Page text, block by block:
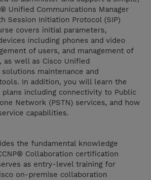
Unified Communications Manager
Session Initiation Protocol (SIP)
covers initial parameters,
including phones and video
of users, and management of
as well as Cisco Unified
maintenance and
In addition, you will learn the
plans including connectivity to Public
Network (PSTN) services, and how
capabilities.
the fundamental knowledge
Collaboration certification
as entry-level training for
on-premise collaboration